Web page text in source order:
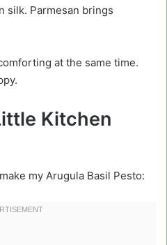
silk. Parmesan brings
at the same time.
Kitchen
my Arugula Basil Pesto: